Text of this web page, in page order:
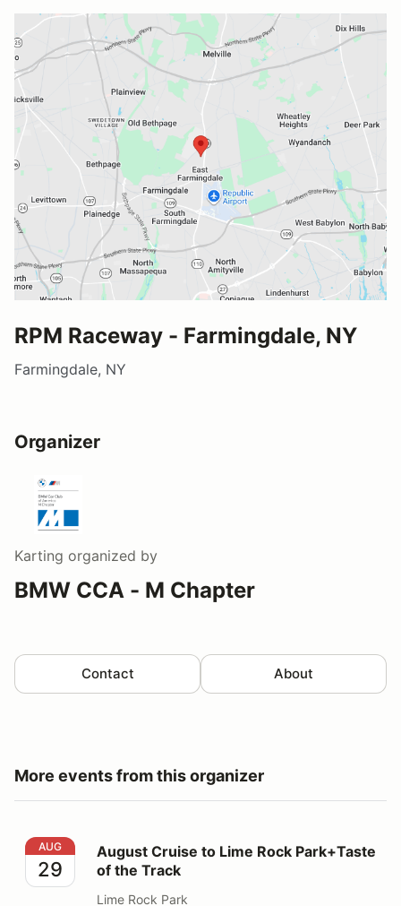
RPM Raceway - Farmingdale, NY
Farmingdale, NY
Organizer
Karting organized by
BMW CCA - M Chapter
Contact About
More events from this organizer
August Cruise to Lime Rock Park+Taste of the Track
AUG
29
August Cruise to Lime Rock Park+Taste
of the Track
Lime Rock Park